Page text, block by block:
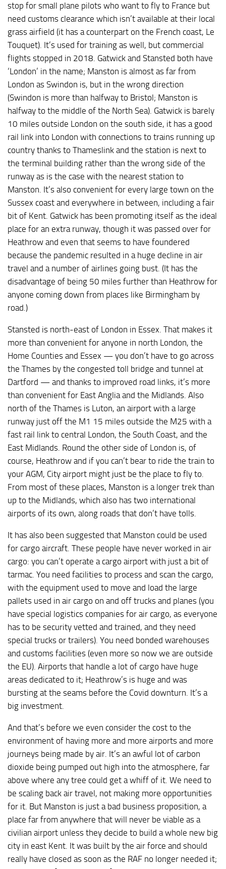
stop for small plane pilots who want to fly to France but
need customs clearance which isn’t available at their local
grass airfield (it has a counterpart on the French coast, Le
Touquet). It’s used for training as well, but commercial
flights stopped in 2018. Gatwick and Stansted both have
‘London’ in the name; Manston is almost as far from
London as Swindon is, but in the wrong direction
(Swindon is more than halfway to Bristol; Manston is
halfway to the middle of the North Sea). Gatwick is barely
10 miles outside London on the south side, it has a good
rail link into London with connections to trains running up
country thanks to Thameslink and the station is next to
the terminal building rather than the wrong side of the
runway as is the case with the nearest station to
Manston. It’s also convenient for every large town on the
Sussex coast and everywhere in between, including a fair
bit of Kent. Gatwick has been promoting itself as the ideal
place for an extra runway, though it was passed over for
Heathrow and even that seems to have foundered
because the pandemic resulted in a huge decline in air
travel and a number of airlines going bust. (It has the
disadvantage of being 50 miles further than Heathrow for
anyone coming down from places like Birmingham by
road.)
Stansted is north-east of London in Essex. That makes it
more than convenient for anyone in north London, the
Home Counties and Essex — you don’t have to go across
the Thames by the congested toll bridge and tunnel at
Dartford — and thanks to improved road links, it’s more
than convenient for East Anglia and the Midlands. Also
north of the Thames is Luton, an airport with a large
runway just off the M1 15 miles outside the M25 with a
fast rail link to central London, the South Coast, and the
East Midlands. Round the other side of London is, of
course, Heathrow and if you can’t bear to ride the train to
your AGM, City airport might just be the place to fly to.
From most of these places, Manston is a longer trek than
up to the Midlands, which also has two international
airports of its own, along roads that don’t have tolls.
It has also been suggested that Manston could be used
for cargo aircraft. These people have never worked in air
cargo: you can’t operate a cargo airport with just a bit of
tarmac. You need facilities to process and scan the cargo,
with the equipment used to move and load the large
pallets used in air cargo on and off trucks and planes (you
have special logistics companies for air cargo, as everyone
has to be security vetted and trained, and they need
special trucks or trailers). You need bonded warehouses
and customs facilities (even more so now we are outside
the EU). Airports that handle a lot of cargo have huge
areas dedicated to it; Heathrow’s is huge and was
bursting at the seams before the Covid downturn. It’s a
big investment.
And that’s before we even consider the cost to the
environment of having more and more airports and more
journeys being made by air. It’s an awful lot of carbon
dioxide being pumped out high into the atmosphere, far
above where any tree could get a whiff of it. We need to
be scaling back air travel, not making more opportunities
for it. But Manston is just a bad business proposition, a
place far from anywhere that will never be viable as a
civilian airport unless they decide to build a whole new big
city in east Kent. It was built by the air force and should
really have closed as soon as the RAF no longer needed it;